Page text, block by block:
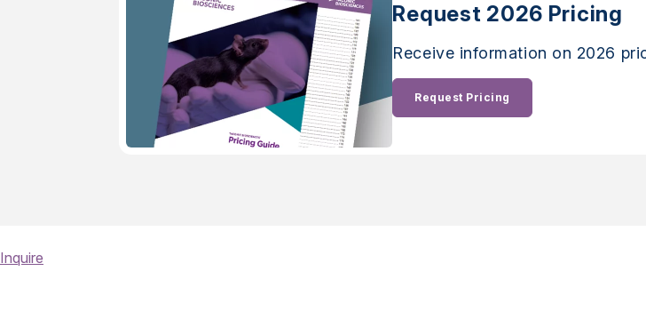
Request 2026 Pricing
Receive information on 2026
Request Pricing
Inquire